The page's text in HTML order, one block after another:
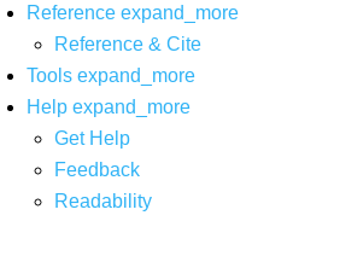
Reference expand_more
Reference & Cite
Tools expand_more
Help expand_more
Get Help
Feedback
Readability